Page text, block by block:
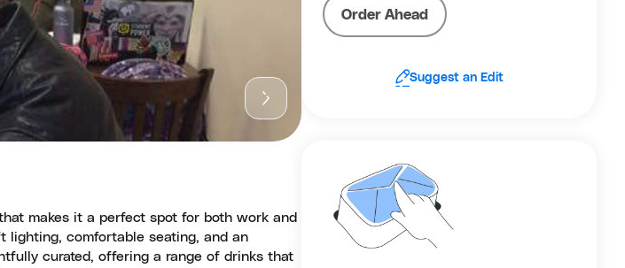
makes it a perfect spot for both work and
lighting, comfortable seating, and an
curated, offering a range of drinks that
Order Ahead
Suggest an Edit